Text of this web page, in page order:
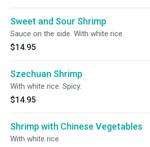
Sweet and Sour Shrimp
Sauce on the side. With white rice.
$14.95
Szechuan Shrimp
With white rice. Spicy.
$14.95
Shrimp with Chinese Vegetables
With white rice.